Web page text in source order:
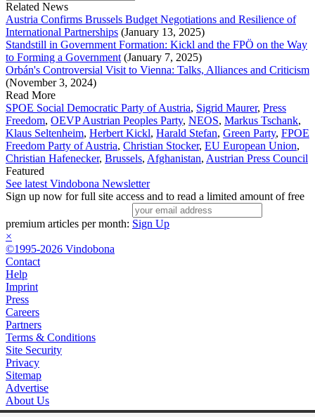
Related News
Austria Confirms Brussels Budget Negotiations and Resilience of
International Partnerships (January 13, 2025)
Standstill in Government Formation: Kickl and the FPÖ on the Way
to Forming a Government (January 7, 2025)
Orbán's Controversial Visit to Vienna: Talks, Alliances and Criticism
(November 3, 2024)
Read More
SPOE Social Democratic Party of Austria, Sigrid Maurer, Press
Freedom, OEVP Austrian Peoples Party, NEOS, Markus Tschank,
Klaus Seltenheim, Herbert Kickl, Harald Stefan, Green Party, FPOE
Freedom Party of Austria, Christian Stocker, EU European Union,
Christian Hafenecker, Brussels, Afghanistan, Austrian Press Council
Featured
See latest Vindobona Newsletter
Sign up now for full site access and to read a limited amount of free
premium articles per month: Sign Up
×
©1995-2026 Vindobona
Contact
Help
Imprint
Press
Careers
Partners
Terms & Conditions
Site Security
Privacy
Sitemap
Advertise
About Us